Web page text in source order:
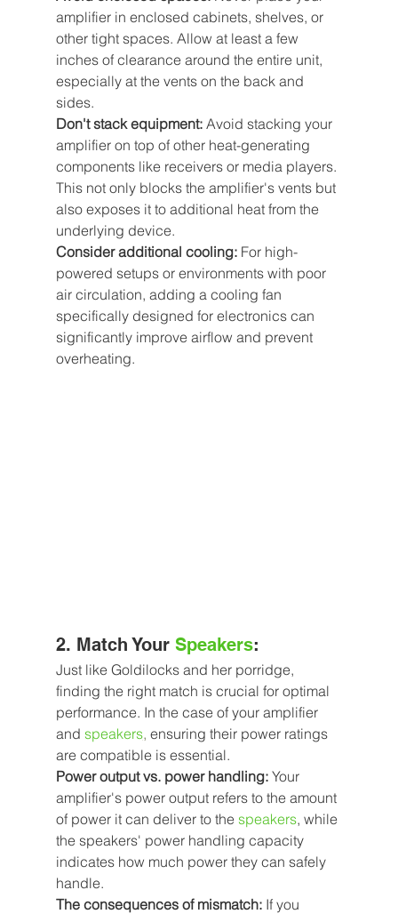
amplifier in enclosed cabinets, shelves, or
other tight spaces. Allow at least a few
inches of clearance around the entire unit,
especially at the vents on the back and
sides.
Don't stack equipment: Avoid stacking your
amplifier on top of other heat-generating
components like receivers or media players.
This not only blocks the amplifier's vents but
also exposes it to additional heat from the
underlying device.
Consider additional cooling: For high-
powered setups or environments with poor
air circulation, adding a cooling fan
specifically designed for electronics can
significantly improve airflow and prevent
overheating.
2. Match Your Speakers:
Just like Goldilocks and her porridge,
finding the right match is crucial for optimal
performance. In the case of your amplifier
and speakers, ensuring their power ratings
are compatible is essential.
Power output vs. power handling: Your
amplifier's power output refers to the amount
of power it can deliver to the speakers, while
the speakers' power handling capacity
indicates how much power they can safely
handle.
The consequences of mismatch: If you